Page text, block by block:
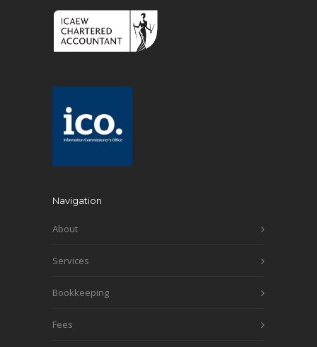
Navigation
About
Services
Bookkeeping
Fees